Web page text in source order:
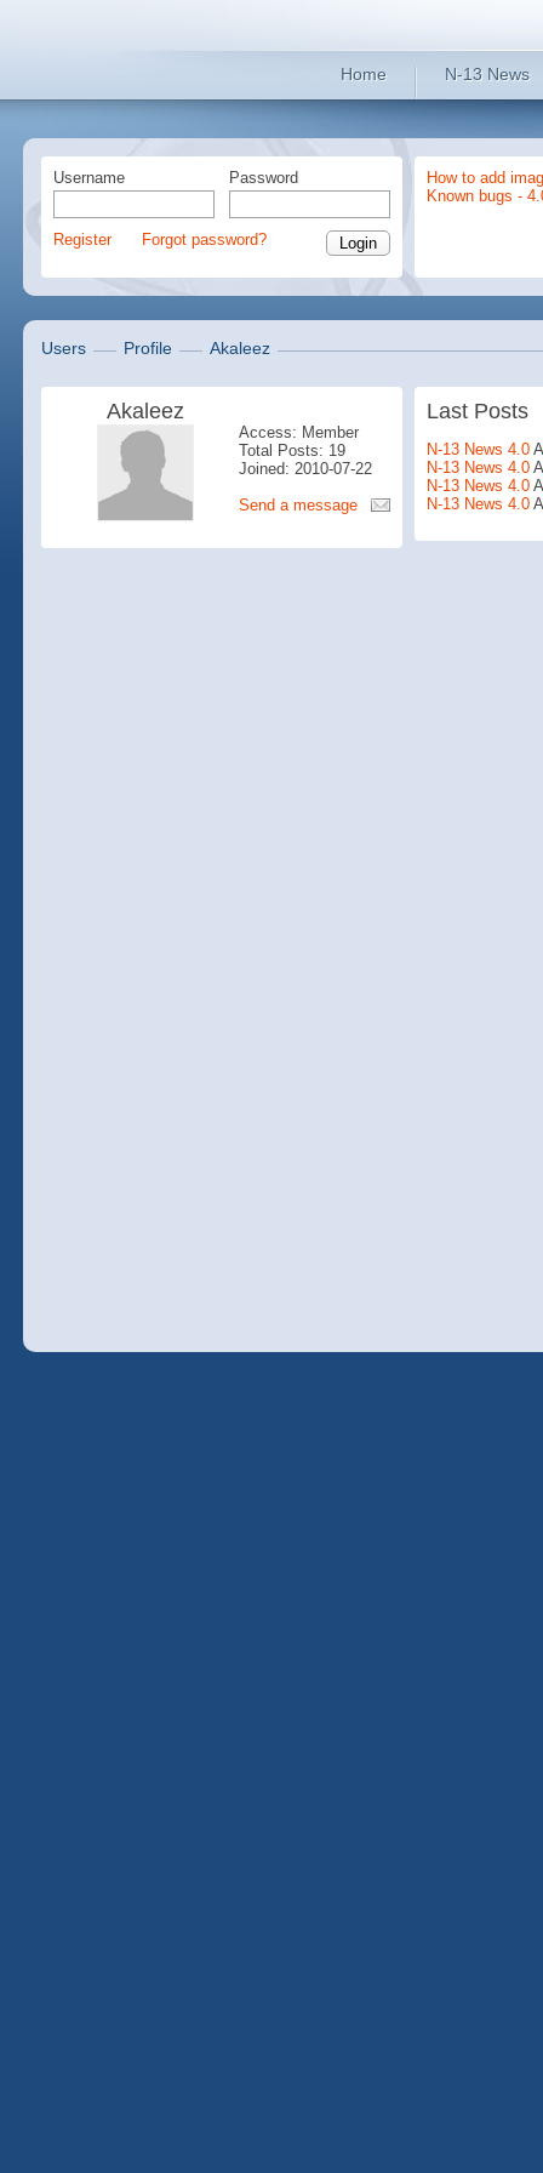
Home N-13 News
Username Password
Register Forgot password?
How to add
Known bugs -
Users Profile Akaleez
Akaleez
Access: Member
Total Posts: 19
Joined: 2010-07-22
Send a message
Last Posts
N-13 News 4.0
N-13 News 4.0
N-13 News 4.0
N-13 News 4.0